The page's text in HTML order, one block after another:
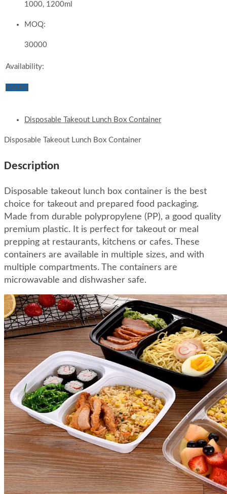
1000, 1200ml
MOQ:
30000
Availability:
Inquiry
Disposable Takeout Lunch Box Container
Disposable Takeout Lunch Box Container
Description
Disposable takeout lunch box container is the best
choice for takeout and prepared food packaging.
Made from durable polypropylene (PP), a good quality
premium plastic. It is perfect for takeout or meal
prepping at restaurants, kitchens or cafes. These
containers are available in multiple sizes, and with
multiple compartments. The containers are
microwavable and dishwasher safe.